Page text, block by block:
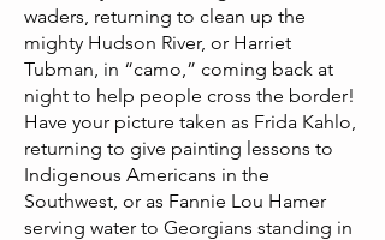
waders, returning to clean up the
mighty Hudson River, or Harriet
Tubman, in “camo,” coming back at
night to help people cross the border!
Have your picture taken as Frida Kahlo,
returning to give painting lessons to
Indigenous Americans in the
Southwest, or as Fannie Lou Hamer
serving water to Georgians standing in